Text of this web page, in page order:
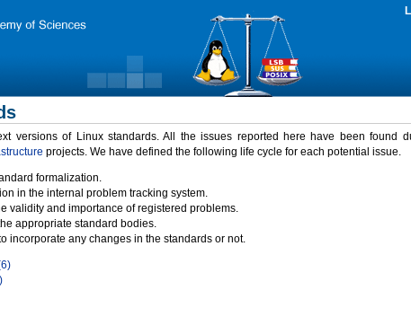
versions of Linux standards. All the issues reported here have been found
projects. We have defined the following life cycle for each potential issue.
formalization.
in the internal problem tracking system.
validity and importance of registered problems.
appropriate standard bodies.
incorporate any changes in the standards or not.